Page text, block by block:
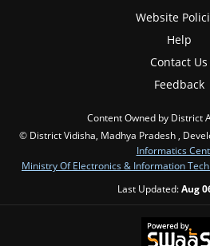
Website
Help
Contact Us
Feedback
Content Owned by District
© District Vidisha, Madhya Pradesh ,
Informatics
Ministry Of Electronics & Information
Last Updated:Aug